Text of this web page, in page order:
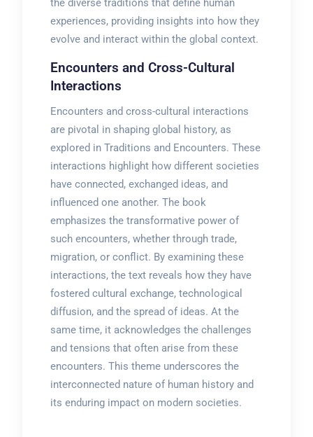
the diverse traditions that define human
experiences, providing insights into how they
evolve and interact within the global context.
Encounters and Cross-Cultural
Interactions
Encounters and cross-cultural interactions
are pivotal in shaping global history, as
explored in Traditions and Encounters. These
interactions highlight how different societies
have connected, exchanged ideas, and
influenced one another. The book
emphasizes the transformative power of
such encounters, whether through trade,
migration, or conflict. By examining these
interactions, the text reveals how they have
fostered cultural exchange, technological
diffusion, and the spread of ideas. At the
same time, it acknowledges the challenges
and tensions that often arise from these
encounters. This theme underscores the
interconnected nature of human history and
its enduring impact on modern societies.